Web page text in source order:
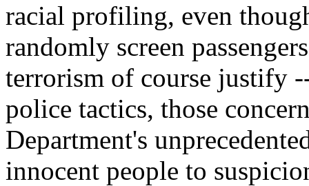
racial profiling, even
randomly screen
terrorism of course justify
police tactics, those
Department's
innocent people to